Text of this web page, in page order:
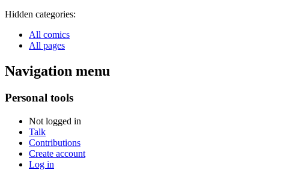
Hidden categories:
All comics
All pages
Navigation menu
Personal tools
Not logged in
Talk
Contributions
Create account
Log in